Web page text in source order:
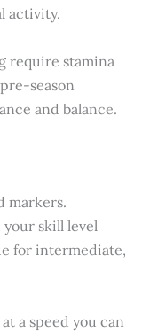
activity.
require stamina
season
and balance.
markers.
skill level
for intermediate,
a speed you can